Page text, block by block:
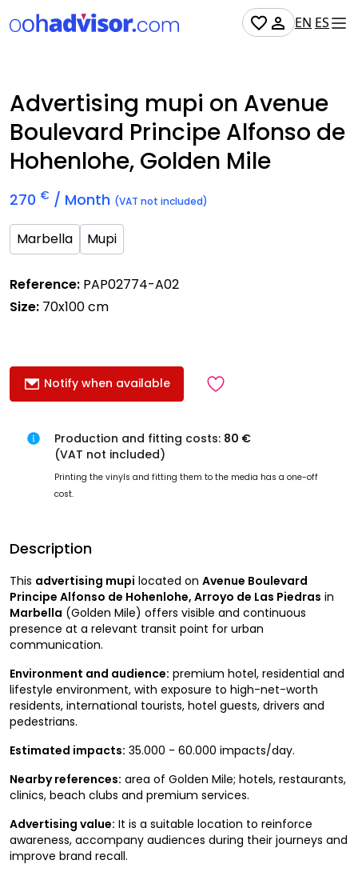
EN ES
Occupied
Advertising mupi on Avenue
Boulevard Principe Alfonso de
Hohenlohe, Golden Mile
270 € / Month (VAT not included)
Marbella Mupi
Reference: PAP02774-A02
Size: 70x100 cm
Notify when available
Production and fitting costs: 80 €
(VAT not included)
Printing the vinyls and fitting them to the media has a one-off
cost.
Description
This advertising mupi located on Avenue Boulevard
Principe Alfonso de Hohenlohe, Arroyo de Las Piedras in
Marbella (Golden Mile) offers visible and continuous
presence at a relevant transit point for urban
communication.
Environment and audience: premium hotel, residential and
lifestyle environment, with exposure to high-net-worth
residents, international tourists, hotel guests, drivers and
pedestrians.
Estimated impacts: 35.000 - 60.000 impacts/day.
Nearby references: area of Golden Mile; hotels, restaurants,
clinics, beach clubs and premium services.
Advertising value: It is a suitable location to reinforce
awareness, accompany audiences during their journeys and
improve brand recall.